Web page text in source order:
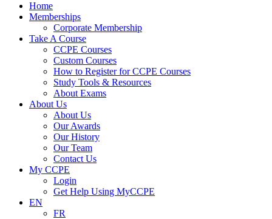
Home
Memberships
Corporate Membership
Take A Course
CCPE Courses
Custom Courses
How to Register for CCPE Courses
Study Tools & Resources
About Exams
About Us
About Us
Our Awards
Our History
Our Team
Contact Us
My CCPE
Login
Get Help Using MyCCPE
EN
FR